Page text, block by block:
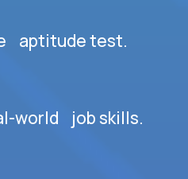
aptitude test.
world job skills.